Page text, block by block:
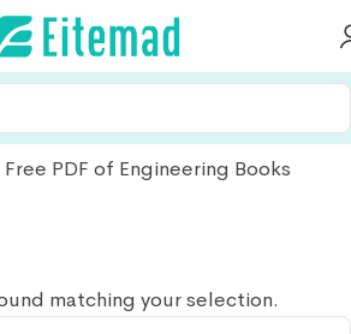
PDF of Engineering Books
matching your selection.